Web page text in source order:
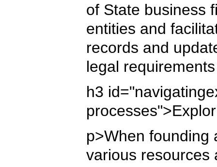
of State business
entities and
records and
legal
h3
p>When founding
various resources